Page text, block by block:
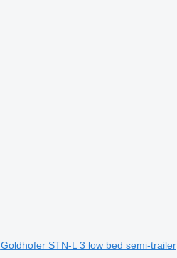
Goldhofer STN-L 3 low bed semi-trailer